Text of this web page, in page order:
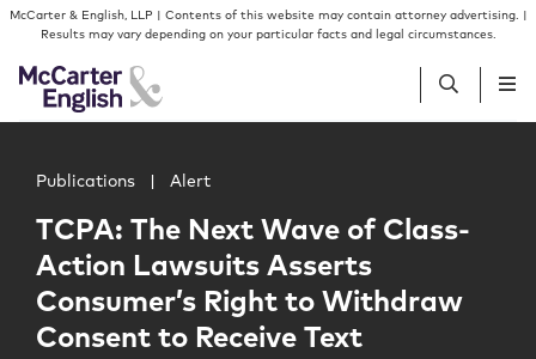
Skip to content
Skip to primary sidebar
McCarter & English, LLP | Contents of this website may contain attorney advertising. |
Results may vary depending on your particular facts and legal circumstances.
People
Services
Insights
Publications Alert
TCPA: The Next Wave of Class-
Action Lawsuits Asserts
Consumer’s Right to Withdraw
Consent to Receive Text